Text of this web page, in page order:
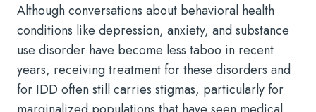
Although conversations about behavioral health
conditions like depression, anxiety, and substance
use disorder have become less taboo in recent
years, receiving treatment for these disorders and
for IDD often still carries stigmas, particularly for